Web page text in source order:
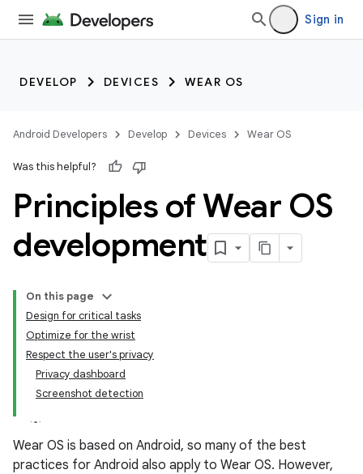
Sign in
DEVELOP DEVICES WEAR OS
Android Developers Develop Devices Wear OS
Was this helpful?
Principles of Wear OS
development
On this page
Design for critical tasks
Optimize for the wrist
Respect the user's privacy
Privacy dashboard
Screenshot detection
Wear OS is based on Android, so many of the best
practices for Android also apply to Wear OS. However,